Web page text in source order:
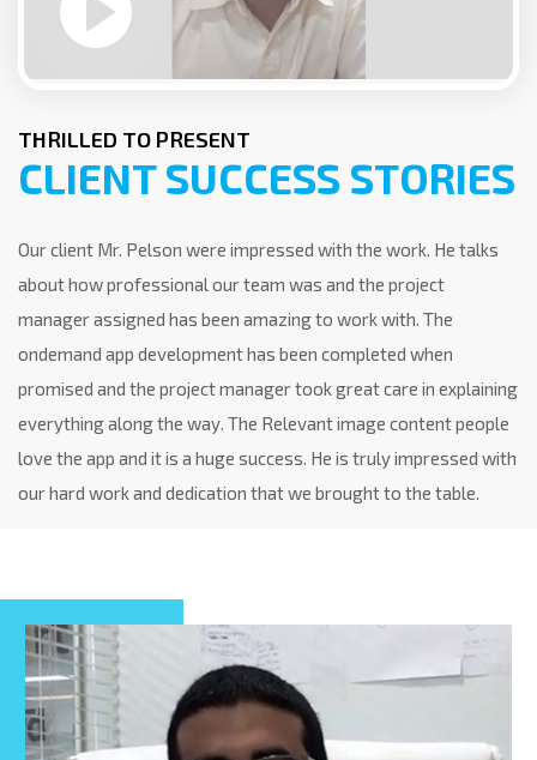
THRILLED TO PRESENT
CLIENT SUCCESS STORIES
Our client Mr. Pelson were impressed with the work. He talks
about how professional our team was and the project
manager assigned has been amazing to work with. The
ondemand app development has been completed when
promised and the project manager took great care in explaining
everything along the way. The Relevant image content people
love the app and it is a huge success. He is truly impressed with
our hard work and dedication that we brought to the table.